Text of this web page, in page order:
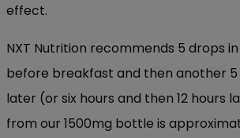
effect.
NXT Nutrition recommends 5 drops
before breakfast and then another 5
later (or six hours and then 12 hours
from our 1500mg bottle is